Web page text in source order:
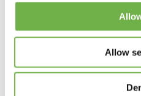
Allow